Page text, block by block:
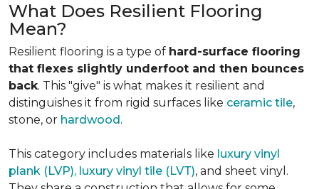
What Does Resilient Flooring
Mean?
Resilient flooring is a type of hard-surface flooring
that flexes slightly underfoot and then bounces
back. This "give" is what makes it resilient and
distinguishes it from rigid surfaces like ceramic tile,
stone, or hardwood.
This category includes materials like luxury vinyl
plank (LVP), luxury vinyl tile (LVT), and sheet vinyl.